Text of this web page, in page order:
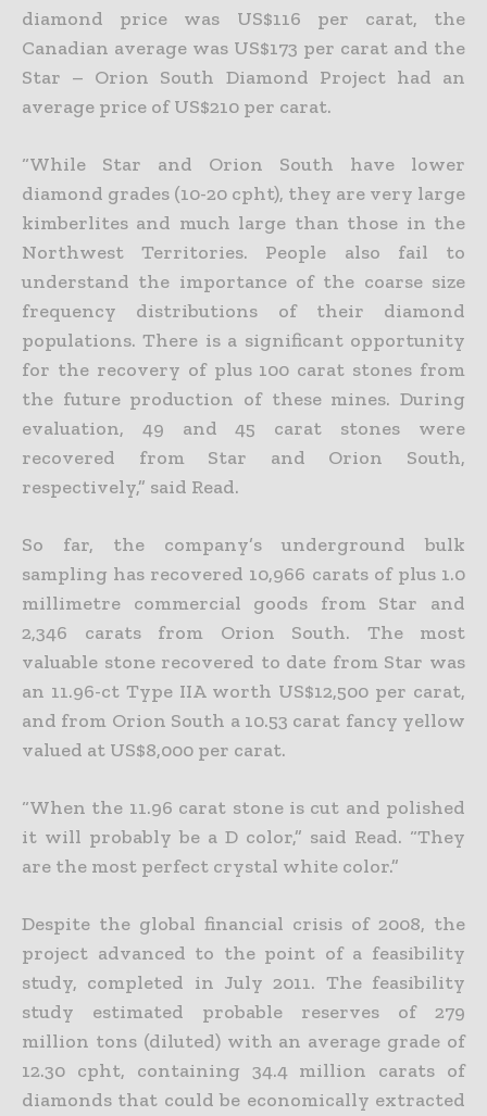
diamond price was US$116 per carat, the
Canadian average was US$173 per carat and the
Star – Orion South Diamond Project had an
average price of US$210 per carat.
“While Star and Orion South have lower
diamond grades (10-20 cpht), they are very large
kimberlites and much large than those in the
Northwest Territories. People also fail to
understand the importance of the coarse size
frequency distributions of their diamond
populations. There is a significant opportunity
for the recovery of plus 100 carat stones from
the future production of these mines. During
evaluation, 49 and 45 carat stones were
recovered from Star and Orion South,
respectively,” said Read.
So far, the company’s underground bulk
sampling has recovered 10,966 carats of plus 1.0
millimetre commercial goods from Star and
2,346 carats from Orion South. The most
valuable stone recovered to date from Star was
an 11.96-ct Type IIA worth US$12,500 per carat,
and from Orion South a 10.53 carat fancy yellow
valued at US$8,000 per carat.
“When the 11.96 carat stone is cut and polished
it will probably be a D color,” said Read. “They
are the most perfect crystal white color.”
Despite the global financial crisis of 2008, the
project advanced to the point of a feasibility
study, completed in July 2011. The feasibility
study estimated probable reserves of 279
million tons (diluted) with an average grade of
12.30 cpht, containing 34.4 million carats of
diamonds that could be economically extracted